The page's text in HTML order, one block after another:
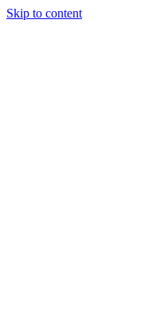
Skip to content